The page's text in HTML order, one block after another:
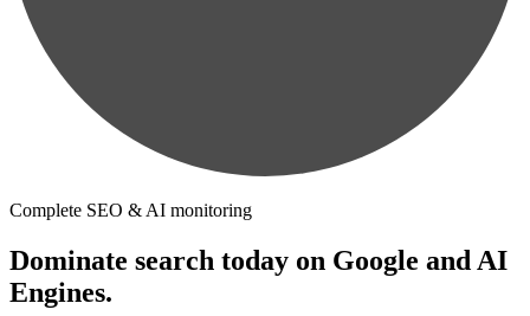
Complete SEO & AI monitoring
Dominate search today on Google and AI
Engines.